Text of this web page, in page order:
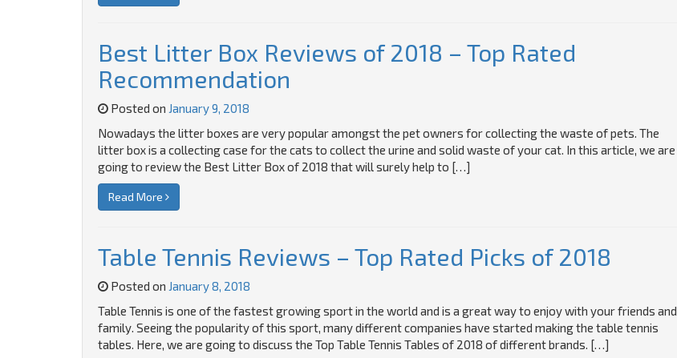
Best Litter Box Reviews of 2018 – Top Rated
Recommendation
Posted on January 9, 2018
Nowadays the litter boxes are very popular amongst the pet owners for collecting the waste of pets. The
litter box is a collecting case for the cats to collect the urine and solid waste of your cat. In this article, we are
going to review the Best Litter Box of 2018 that will surely help to […]
Read More
Table Tennis Reviews – Top Rated Picks of 2018
Posted on January 8, 2018
Table Tennis is one of the fastest growing sport in the world and is a great way to enjoy with your friends and
family. Seeing the popularity of this sport, many different companies have started making the table tennis
tables. Here, we are going to discuss the Top Table Tennis Tables of 2018 of different brands. […]